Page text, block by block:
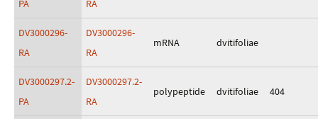
PA
RA
DV3000296-
RA
DV3000296-
RA
mRNA dvitifoliae
DV3000297.2-
PA
DV3000297.2-
RA
polypeptide dvitifoliae 404